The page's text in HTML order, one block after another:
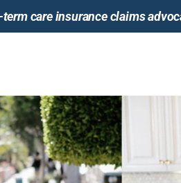
care insurance claims